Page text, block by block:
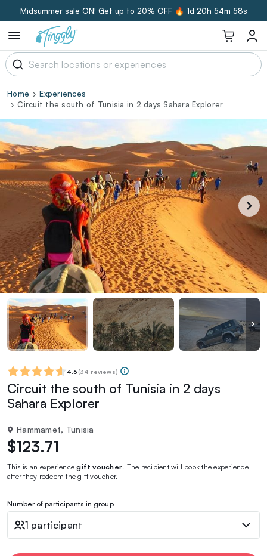
Midsummer sale ON! Get up to 20% OFF 🔥 1d 20h 54m 57s
Home
Experiences
Circuit the south of Tunisia in 2 days Sahara Explorer
4.6 (34 reviews)
Circuit the south of Tunisia in 2 days
Sahara Explorer
Hammamet, Tunisia
$123.71
This is an experiencegift voucher . The recipient will book the experience
after they redeem the gift voucher.
Number of participants in group
1 participant